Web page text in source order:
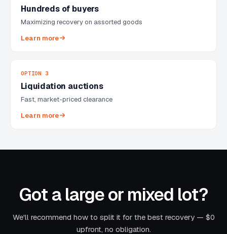
Hundreds of buyers
Maximizing recovery on assorted goods
Learn more
OPTION 3
Liquidation auctions
Fast, market-priced clearance
Learn more
Got a large or mixed lot?
We'll recommend how to split it for the best recovery — $0
upfront, no obligation.